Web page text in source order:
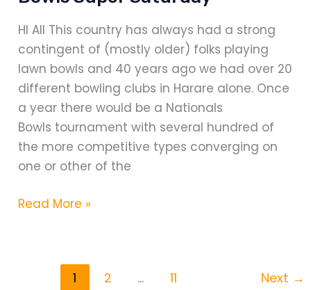
HI All This country has always had a strong
contingent of (mostly older) folks playing
lawn bowls and 40 years ago we had over 20
different bowling clubs in Harare alone. Once
a year there would be a Nationals
Bowls tournament with several hundred of
the more competitive types converging on
one or other of the
Bowls
Read More »
1 2 … 11 Next →